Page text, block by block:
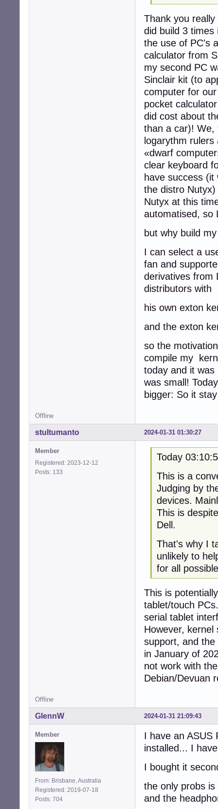
Thank you
did build 3 times
the use of PC's
calculator from
my second PC
Sinclair kit (to
computer for
pocket
did cost about
than a car)! We,
logarythm
«dwarf
clear keyboard
have success
the distro
Nutyx at this
automatised, so
but why build
I can select a
fan and
derivatives from
distributors with
his own exton
and the exton
so the
compile my
today and it
was small!
bigger: So it
Offline
2024-01-31 01:30:27
stultumanto
Member
Registered: 2023-12-12
Posts: 133
Today
This is a
Judging by
devices.
This is
Dell.
That's why I
unlikely to
for all
This is
tablet/touch
serial tablet
However,
support, and
in January of
not work with
Debian/Devuan
Offline
2024-01-31 21:09:43
GlennW
Member
From: Brisbane, Australia
Registered: 2019-07-18
Posts: 704
I have an ASUS
installed... I
I bought it
the only probs
and the